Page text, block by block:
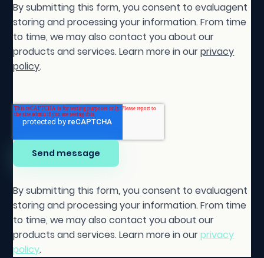
By submitting this form, you consent to evaluagent
storing and processing your information. From time
to time, we may also contact you about our
products and services. Learn more in ourprivacy
policy.
By submitting this form, you consent to evaluagent
storing and processing your information. From time
to time, we may also contact you about our
products and services. Learn more in ourprivacy
policy.